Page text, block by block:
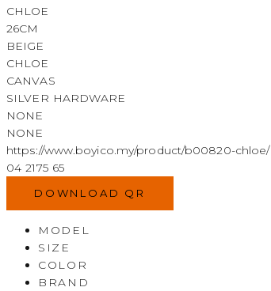
CHLOE
26CM
BEIGE
CHLOE
CANVAS
SILVER HARDWARE
NONE
NONE
https://www.boyico.my/product/b00820-chloe/
04 2175 65
DOWNLOAD QR
MODEL
SIZE
COLOR
BRAND